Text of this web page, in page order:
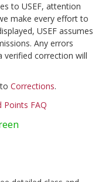
to USEF, attention
make every effort to
USEF assumes
Any errors
correction will
Corrections.
Points FAQ